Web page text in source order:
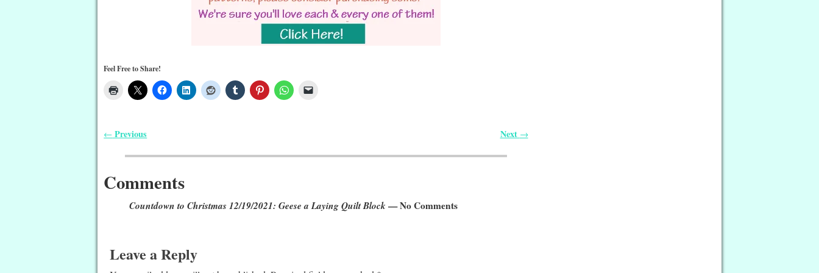
Feel Free to Share!
← Previous Next →
Comments
Countdown to Christmas 12/19/2021: Geese a Laying Quilt Block— No Comments
Leave a Reply